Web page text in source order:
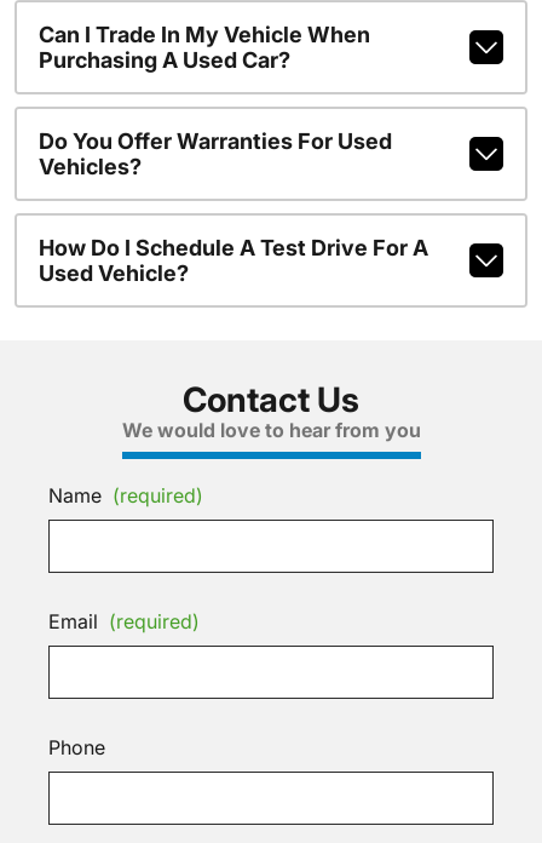
Can I Trade In My Vehicle When
Purchasing A Used Car?
Do You Offer Warranties For Used
Vehicles?
How Do I Schedule A Test Drive For A
Used Vehicle?
Contact Us
We would love to hear from you
Name (required)
Email (required)
Phone